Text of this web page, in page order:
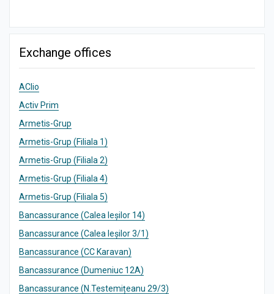
Exchange offices
AClio
Activ Prim
Armetis-Grup
Armetis-Grup (Filiala 1)
Armetis-Grup (Filiala 2)
Armetis-Grup (Filiala 4)
Armetis-Grup (Filiala 5)
Bancassurance (Calea Ieșilor 14)
Bancassurance (Calea Ieșilor 3/1)
Bancassurance (CC Karavan)
Bancassurance (Dumeniuc 12A)
Bancassurance (N.Testemițeanu 29/3)